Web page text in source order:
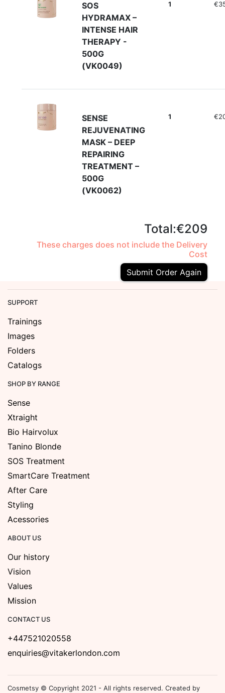
SOS
HYDRAMAX –
INTENSE HAIR
THERAPY -
500G
(VK0049)
1
SENSE
REJUVENATING
MASK – DEEP
REPAIRING
TREATMENT –
500G
(VK0062)
1
Total:€209
These charges does not include the Delivery
Cost
Submit Order Again
SUPPORT
Trainings
Images
Folders
Catalogs
SHOP BY RANGE
Sense
Xtraight
Bio Hairvolux
Tanino Blonde
SOS Treatment
SmartCare Treatment
After Care
Styling
Acessories
ABOUT US
Our history
Vision
Values
Mission
CONTACT US
+447521020558
enquiries@vitakerlondon.com
Cosmetsy © Copyright 2021 - All rights reserved. Created by